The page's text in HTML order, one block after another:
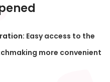
Easy access to the
more convenient